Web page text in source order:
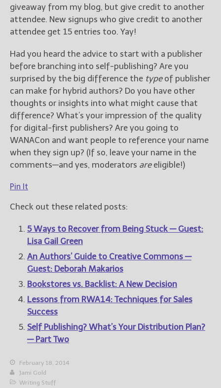
giveaway from my blog, but give credit to another
attendee. New signups who give credit to another
attendee get 15 entries too. Yay!
Had you heard the advice to start with a publisher
before branching into self-publishing? Are you
surprised by the big difference the typeof publisher
can make for hybrid authors? Do you have other
thoughts or insights into what might cause that
difference? What’s your impression of the quality
for digital-first publishers? Are you going to
WANACon and want people to reference your name
when they sign up? (If so, leave your name in the
comments—and yes, moderators areeligible!)
Pin It
Check out these related posts:
5 Ways to Recover from Being Stuck — Guest:
Lisa Gail Green
An Authors’ Guide to Creative Commons —
Guest: Deborah Makarios
Bookstores vs. Backlist: A New Decision
Lessons from RWA14: Techniques for Sales
Success
Self Publishing? What’s Your Distribution Plan?
— Part Two
February 18, 2014
Jami Gold
Writing Stuff